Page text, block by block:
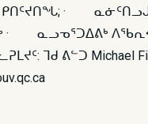
· ᓇᓃᑦᑎᓗᒍ
· ᓇᓗᓀᕐᑐᐃᕕᒃ
Michael Filteau